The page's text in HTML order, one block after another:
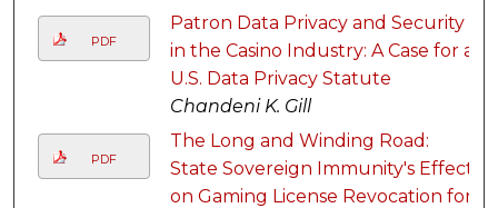
PDF
Patron Data Privacy and Security
in the Casino Industry: A Case for a
U.S. Data Privacy Statute
Chandeni K. Gill
PDF
The Long and Winding Road:
State Sovereign Immunity's Effect
on Gaming License Revocation for